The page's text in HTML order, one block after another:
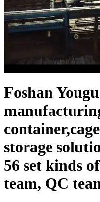
Foshan
storage
56 set kinds
team, QC